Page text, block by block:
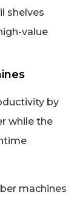
shelves
value
by
while the
machines